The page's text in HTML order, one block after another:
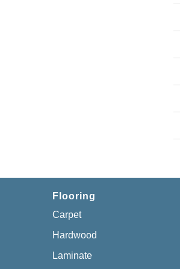
Flooring
Carpet
Hardwood
Laminate